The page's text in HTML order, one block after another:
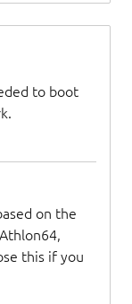
to boot
on the
this if you